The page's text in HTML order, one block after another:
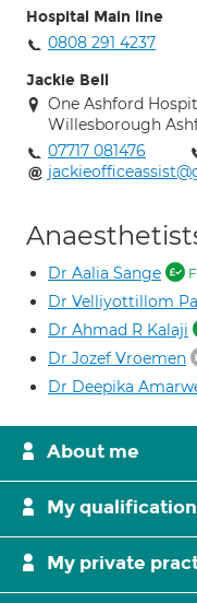
Hospital Main line
0808 291 4237
Jackie Bell
One Ashford
Willesborough
07717 081476
Dr Aalia Sange
Dr Velliyottillom
Dr Ahmad R Kalaji
Dr Jozef Vroemen
Dr Deepika
About me
My
My private